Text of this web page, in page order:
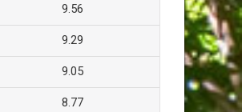
9.56
9.29
9.05
8.77